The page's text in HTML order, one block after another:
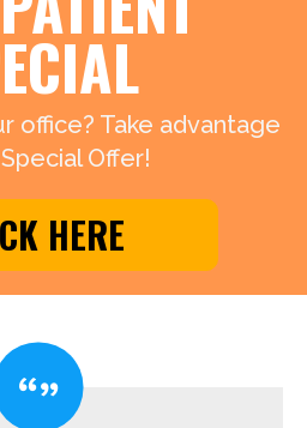
office? Take advantage
Offer!
HERE